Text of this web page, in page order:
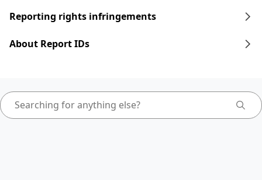
Reporting rights infringements
About Report IDs